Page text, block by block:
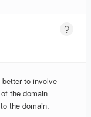
better to involve
the domain
the domain.